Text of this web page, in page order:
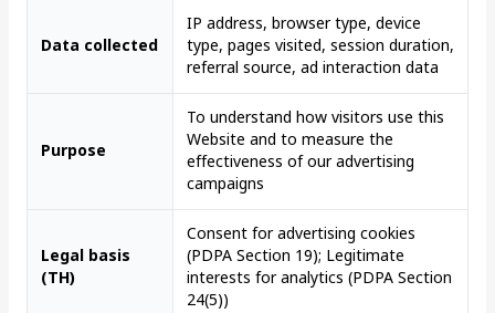
Data collected
IP address, browser type, device
type, pages visited, session duration,
referral source, ad interaction data
Purpose
To understand how visitors use this
Website and to measure the
effectiveness of our advertising
campaigns
Legal basis
(TH)
Consent for advertising cookies
(PDPA Section 19); Legitimate
interests for analytics (PDPA Section
24(5))